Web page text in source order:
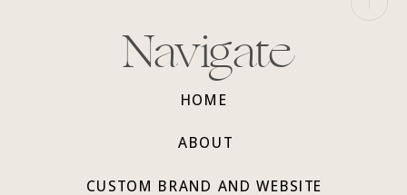
WEEK’ SERVICE
»
CUSTOM BRAND AND WEBSITE
ABOUT
HOME
Navigate